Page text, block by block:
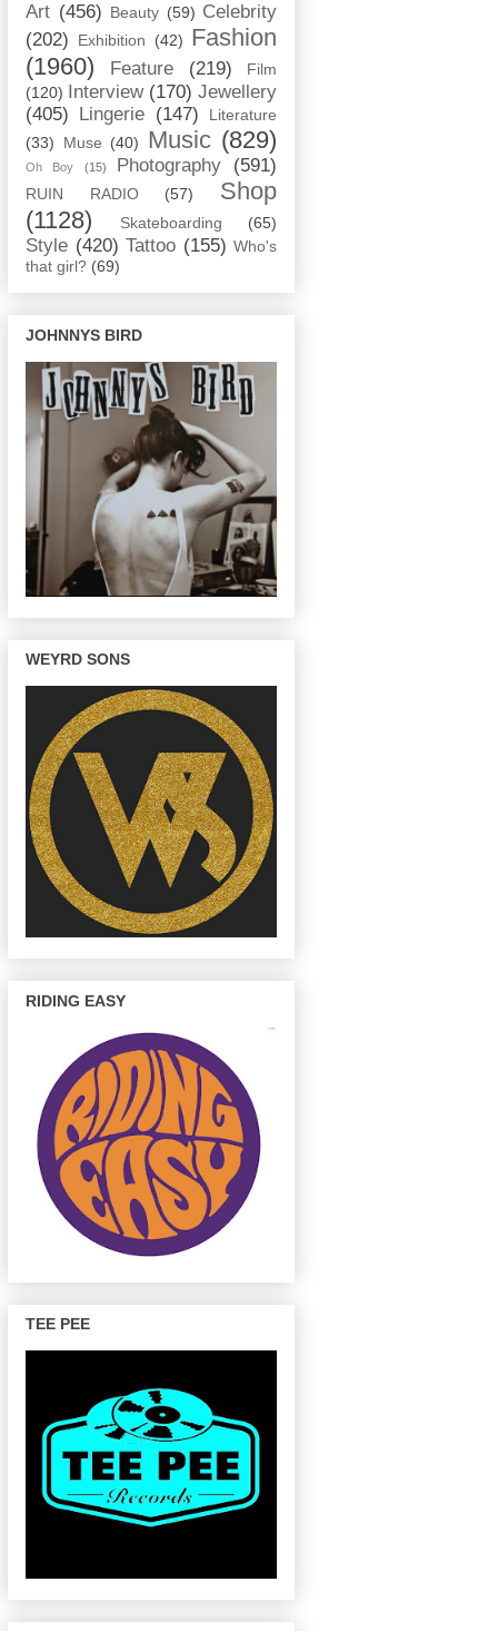
Art (456) Beauty (59) Celebrity
(202)
Exhibition (42) Fashion
(1960)
Feature (219)
Film
(120)
Interview (170) Jewellery
(405)
Lingerie (147)
Literature
(33)
Muse (40) Music (829)
Oh Boy (15) Photography (591)
RUIN RADIO (57)
Shop
(1128)
Skateboarding (65)
Style (420) Tattoo (155) Who's
that girl? (69)
JOHNNYS BIRD
WEYRD SONS
RIDING EASY
TEE PEE